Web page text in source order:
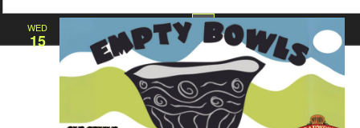
WED
15